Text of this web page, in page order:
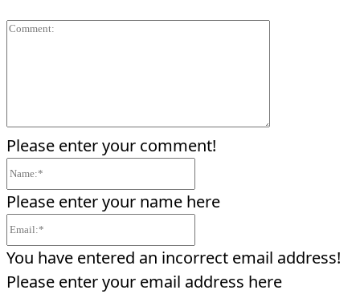
Please enter your comment!
Please enter your name here
You have entered an incorrect email address!
Please enter your email address here